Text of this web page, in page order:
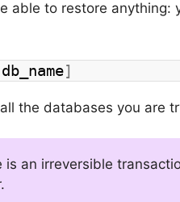
able to restore
db_name]
the databases you are
is an irreversible